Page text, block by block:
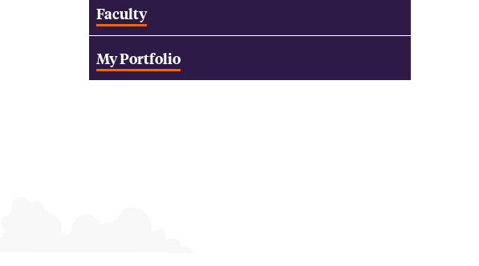
Faculty
My Portfolio